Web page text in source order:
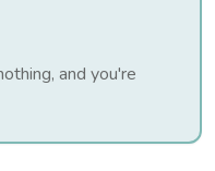
and you're